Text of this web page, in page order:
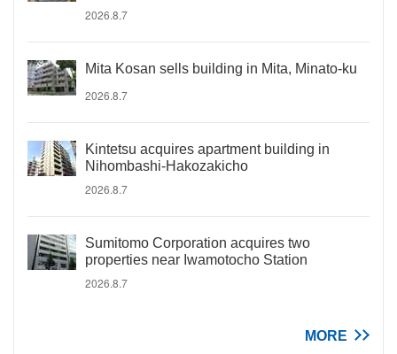
2026.8.7
Mita Kosan sells building in Mita, Minato-ku
2026.8.7
Kintetsu acquires apartment building in
Nihombashi-Hakozakicho
2026.8.7
Sumitomo Corporation acquires two
properties near Iwamotocho Station
2026.8.7
MORE